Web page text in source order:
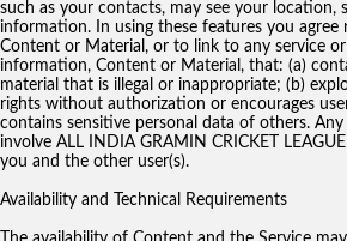
such as your contacts, may see your location,
information. In using these features you
Content or Material, or to link to any service
information, Content or Material, that: (a)
material that is illegal or inappropriate; (b)
rights without authorization or encourages
contains sensitive personal data of others.
involve ALL INDIA GRAMIN CRICKET
you and the other user(s).
Availability and Technical Requirements